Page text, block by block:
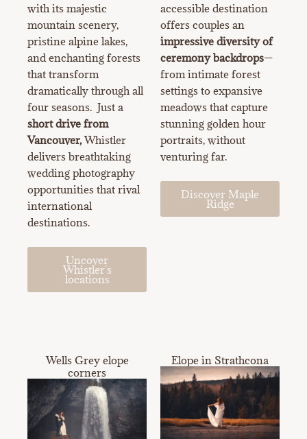
with its majestic
mountain scenery,
pristine alpine lakes,
and enchanting forests
that transform
dramatically through all
four seasons. Just a
short drive from
Vancouver,Whistler
delivers breathtaking
wedding photography
opportunities that rival
international
destinations.
Uncover
Whistler's
locations
accessible destination
offers couples an
impressive diversity of
ceremony backdrops—
from intimate forest
settings to expansive
meadows that capture
stunning golden hour
portraits, without
venturing far.
Discover Maple
Ridge
Wells Grey elope
corners
Elope in Strathcona